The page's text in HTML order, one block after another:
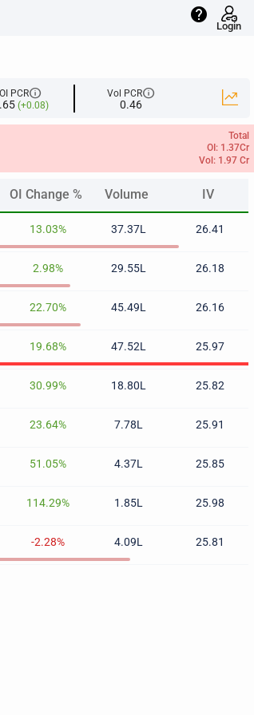
help
Login
OI PCRinfo
(+0.08)
Vol PCRinfo
0.46
Total
OI: 1.37Cr
Vol: 1.97 Cr
OI Change % Volume IV
OI Change % Volume IV
13.03% 37.37L 26.41
2.98% 29.55L 26.18
22.70% 45.49L 26.16
19.68% 47.52L 25.97
30.99% 18.80L 25.82
23.64% 7.78L 25.91
51.05% 4.37L 25.85
114.29% 1.85L 25.98
-2.28% 4.09L 25.81